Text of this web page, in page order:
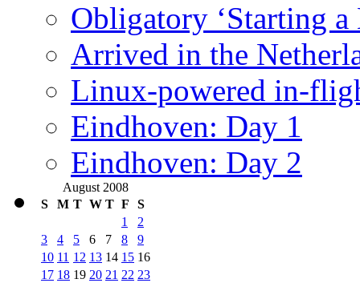
Obligatory ‘Starting a
Arrived in the
Linux-powered in-
Eindhoven: Day 1
Eindhoven: Day 2
August 2008
S
M T W T F S
1
2
3
4 5 6 7 8
9
10 11 12 13 14 15 16
17 18 19 20 21 22 23